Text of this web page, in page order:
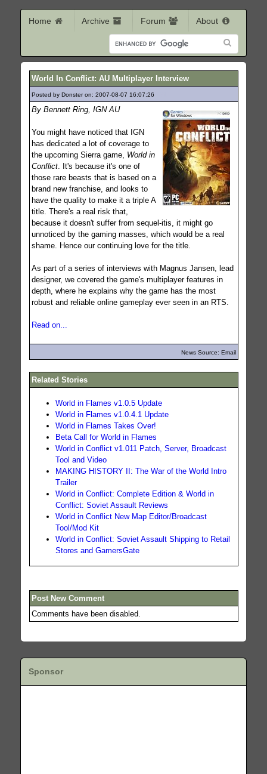
Home Archive Forum About
World In Conflict: AU Multiplayer Interview
Posted by Donster on: 2007-08-07 16:07:26
By Bennett Ring, IGN AU
You might have noticed that IGN
has dedicated a lot of coverage to
the upcoming Sierra game, World in
Conflict. It's because it's one of
those rare beasts that is based on a
brand new franchise, and looks to
have the quality to make it a triple A
title. There's a real risk that,
because it doesn't suffer from sequel-itis, it might go
unnoticed by the gaming masses, which would be a real
shame. Hence our continuing love for the title.
As part of a series of interviews with Magnus Jansen, lead
designer, we covered the game's multiplayer features in
depth, where he explains why the game has the most
robust and reliable online gameplay ever seen in an RTS.
Read on...
News Source: Email
Related Stories
World in Flames v1.0.5 Update
World in Flames v1.0.4.1 Update
World in Flames Takes Over!
Beta Call for World in Flames
World in Conflict v1.011 Patch, Server, Broadcast
Tool and Video
MAKING HISTORY II: The War of the World Intro
Trailer
World in Conflict: Complete Edition & World in
Conflict: Soviet Assault Reviews
World in Conflict New Map Editor/Broadcast
Tool/Mod Kit
World in Conflict: Soviet Assault Shipping to Retail
Stores and GamersGate
Post New Comment
Comments have been disabled.
Sponsor